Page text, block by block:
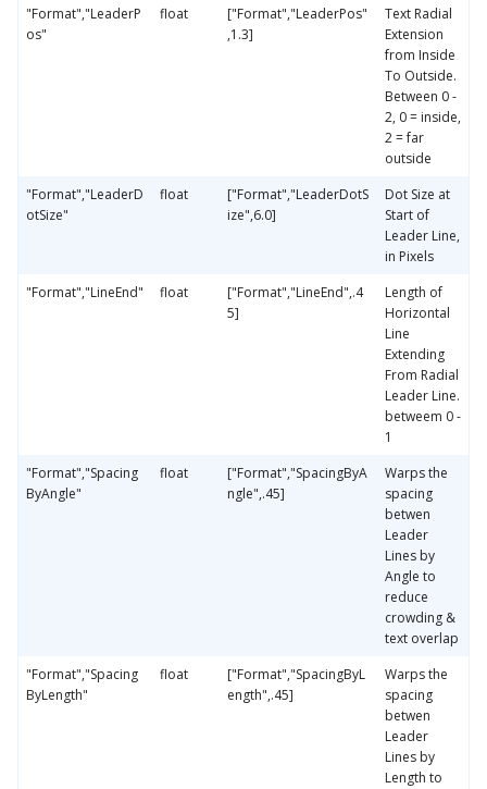
"Format","LeaderP
os"
float
["Format","LeaderPos"
,1.3]
Text Radial
Extension
from Inside
To Outside.
Between 0 -
2, 0 = inside,
2 = far
outside
"Format","LeaderD
otSize"
float
["Format","LeaderDotS
ize",6.0]
Dot Size at
Start of
Leader Line,
in Pixels
"Format","LineEnd"
float
["Format","LineEnd",.4
5]
Length of
Horizontal
Line
Extending
From Radial
Leader Line.
betweem 0 -
1
"Format","Spacing
ByAngle"
float
["Format","SpacingByA
ngle",.45]
Warps the
spacing
betwen
Leader
Lines by
Angle to
reduce
crowding &
text overlap
"Format","Spacing
ByLength"
float
["Format","SpacingByL
ength",.45]
Warps the
spacing
betwen
Leader
Lines by
Length to